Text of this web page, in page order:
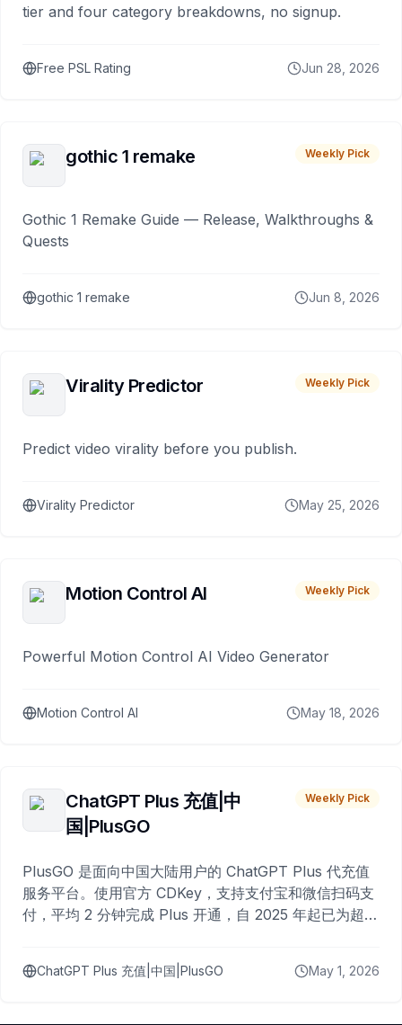
tier and four category breakdowns, no signup.
Free PSL Rating Jun 28, 2026
gothic 1 remake Weekly Pick
Gothic 1 Remake Guide — Release, Walkthroughs &
Quests
gothic 1 remake Jun 8, 2026
Virality Predictor Weekly Pick
Predict video virality before you publish.
Virality Predictor May 25, 2026
Motion Control AI Weekly Pick
Powerful Motion Control AI Video Generator
Motion Control AI May 18, 2026
ChatGPT Plus 充值|中
国|PlusGO
Weekly Pick
PlusGO 是面向中国大陆用户的 ChatGPT Plus 代充值
服务平台。使用官方 CDKey，支持支付宝和微信扫码支
付，平均 2 分钟完成 Plus 开通，自 2025 年起已为超过
ChatGPT Plus 充值|中国|PlusGO May 1, 2026